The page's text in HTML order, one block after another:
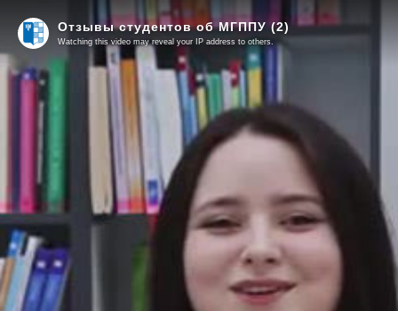
Отзывы студентов об МГППУ (2)
Watching this video may reveal your IP address to others.